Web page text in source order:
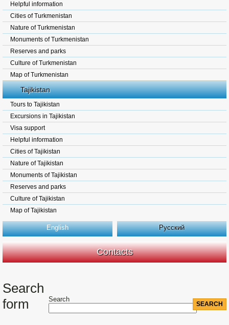
Helpful information
Cities of Turkmenistan
Nature of Turkmenistan
Monuments of Turkmenistan
Reserves and parks
Culture of Turkmenistan
Map of Turkmenistan
Tajikistan
Tours to Tajikistan
Excursions in Tajikistan
Visa support
Helpful information
Cities of Tajikistan
Nature of Tajikistan
Monuments of Tajikistan
Reserves and parks
Culture of Tajikistan
Map of Tajikistan
English Русский
Contacts
Search
form
Search